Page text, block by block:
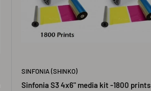
SINFONIA (SHINKO)
Sinfonia S3 4x6" media kit -1800 prints